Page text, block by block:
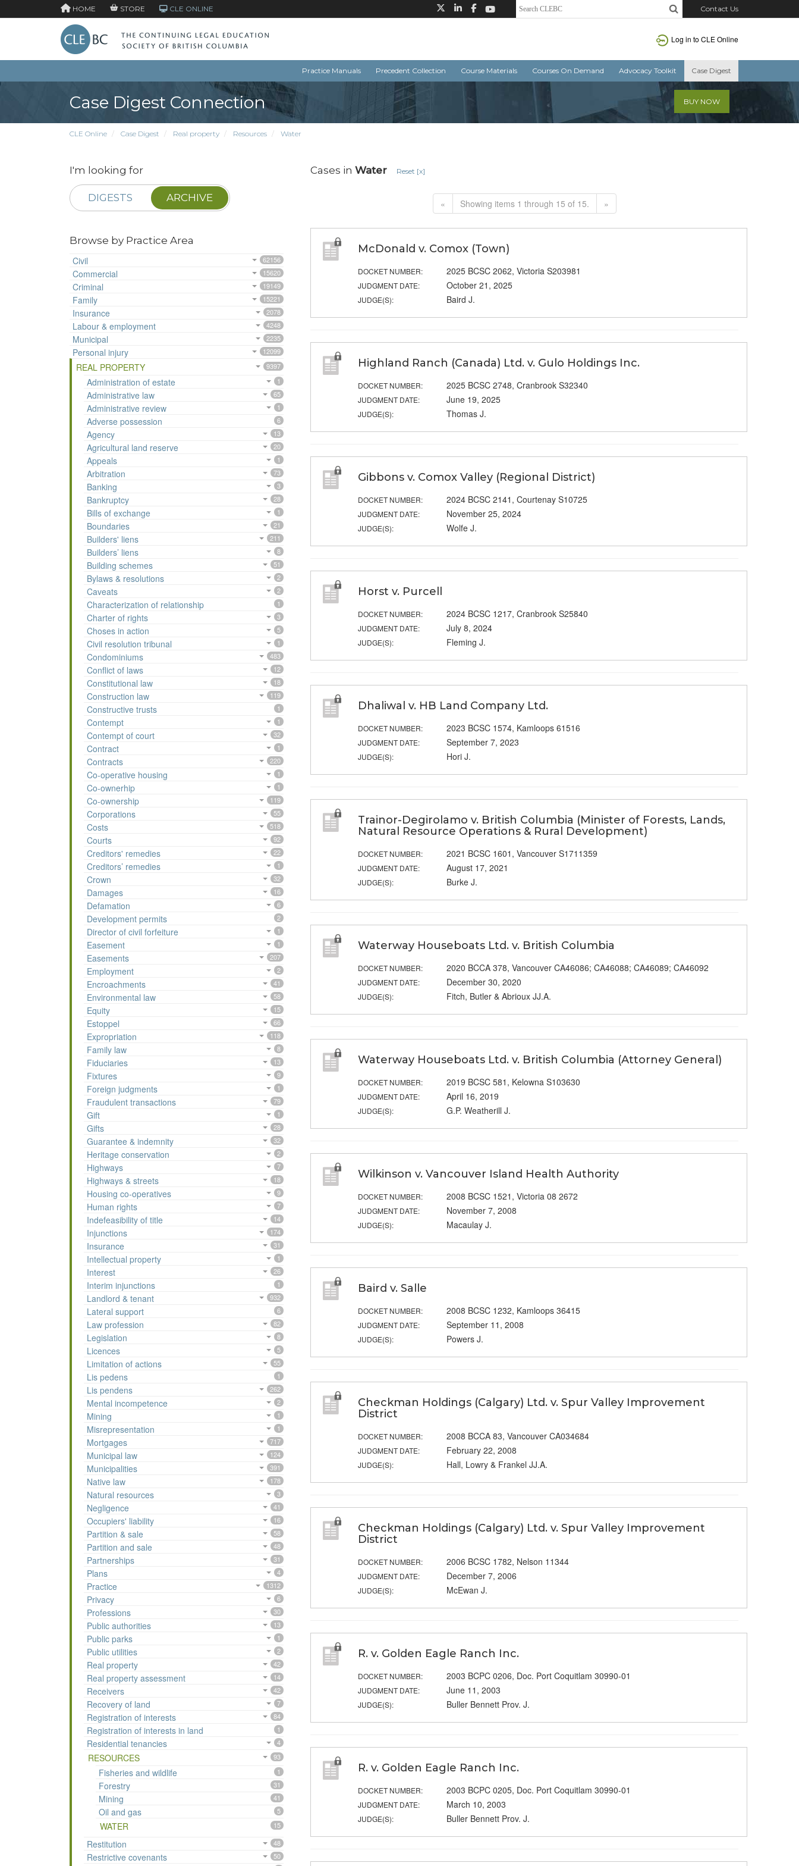
HOME STORE CLE ONLINE Contact Us
Log in to CLE Online
Practice Manuals Precedent Collection Course Materials Courses On Demand Advocacy Toolkit Case Digest
Case Digest Connection BUY NOW
CLE Online Case Digest Real property Resources Water
I'm looking for
DIGESTS ARCHIVE
Browse by Practice Area
Civil
62156
Commercial 15620
Criminal 19149
Family 15221
Insurance 2078
Labour & employment 4248
Municipal 2235
Personal injury 12099
REAL PROPERTY 9397
Administration of estate 1
Administrative law 65
Administrative review 1
Adverse possession 6
Agency 13
Agricultural land reserve 20
Appeals 1
Arbitration 73
Banking 3
Bankruptcy 28
Bills of exchange 1
Boundaries 21
Builders' liens 211
Builders’ liens 8
Building schemes 51
Bylaws & resolutions 2
Caveats 2
Characterization of relationship 1
Charter of rights 3
Choses in action 5
Civil resolution tribunal 1
Condominiums 483
Conflict of laws 12
Constitutional law 18
Construction law 119
Constructive trusts 1
Contempt 1
Contempt of court 32
Contract 1
Contracts 220
Co-operative housing 1
Co-ownerhip 1
Co-ownership 119
Corporations 55
Costs 518
Courts 92
Creditors' remedies 22
Creditors’ remedies 1
Crown 32
Damages 16
Defamation 6
Development permits 2
Director of civil forfeiture 1
Easement 1
Easements 207
Employment 2
Encroachments 41
Environmental law 58
Equity 15
Estoppel 66
Expropriation 118
Family law 8
Fiduciaries 13
Fixtures 9
Foreign judgments 1
Fraudulent transactions 79
Gift 1
Gifts 28
Guarantee & indemnity 32
Heritage conservation 2
Highways 7
Highways & streets 18
Housing co-operatives 9
Human rights 7
Indefeasibility of title 14
Injunctions 174
Insurance 31
Intellectual property 1
Interest 26
Interim injunctions 1
Landlord & tenant 932
Lateral support 6
Law profession 82
Legislation 8
Licences 5
Limitation of actions 55
Lis pedens 1
Lis pendens 262
Mental incompetence 2
Mining 1
Misrepresentation 1
Mortgages 717
Municipal law 124
Municipalities 391
Native law 178
Natural resources 3
Negligence 41
Occupiers' liability 16
Partition & sale 58
Partition and sale 48
Partnerships 31
Plans 4
Practice 1312
Privacy 6
Professions 30
Public authorities 13
Public parks 1
Public utilities 2
Real property 42
Real property assessment 14
Receivers 42
Recovery of land 7
Registration of interests 84
Registration of interests in land 1
Residential tenancies 4
RESOURCES 93
Fisheries and wildlife 1
Forestry 31
Mining 41
Oil and gas 5
WATER 15
Restitution 48
Restrictive covenants 50
Cases in Water Reset [x]
« Showing items 1 through 15 of 15. »
McDonald v. Comox (Town)
DOCKET NUMBER: 2025 BCSC 2062, Victoria S203981
JUDGMENT DATE: October 21, 2025
JUDGE(S): Baird J.
Highland Ranch (Canada) Ltd. v. Gulo Holdings Inc.
DOCKET NUMBER: 2025 BCSC 2748, Cranbrook S32340
JUDGMENT DATE: June 19, 2025
JUDGE(S): Thomas J.
Gibbons v. Comox Valley (Regional District)
DOCKET NUMBER: 2024 BCSC 2141, Courtenay S10725
JUDGMENT DATE: November 25, 2024
JUDGE(S): Wolfe J.
Horst v. Purcell
DOCKET NUMBER: 2024 BCSC 1217, Cranbrook S25840
JUDGMENT DATE: July 8, 2024
JUDGE(S): Fleming J.
Dhaliwal v. HB Land Company Ltd.
DOCKET NUMBER: 2023 BCSC 1574, Kamloops 61516
JUDGMENT DATE: September 7, 2023
JUDGE(S): Hori J.
Trainor-Degirolamo v. British Columbia (Minister of Forests, Lands,
Natural Resource Operations & Rural Development)
DOCKET NUMBER: 2021 BCSC 1601, Vancouver S1711359
JUDGMENT DATE: August 17, 2021
JUDGE(S): Burke J.
Waterway Houseboats Ltd. v. British Columbia
DOCKET NUMBER: 2020 BCCA 378, Vancouver CA46086; CA46088; CA46089; CA46092
JUDGMENT DATE: December 30, 2020
JUDGE(S): Fitch, Butler & Abrioux JJ.A.
Waterway Houseboats Ltd. v. British Columbia (Attorney General)
DOCKET NUMBER: 2019 BCSC 581, Kelowna S103630
JUDGMENT DATE: April 16, 2019
JUDGE(S): G.P. Weatherill J.
Wilkinson v. Vancouver Island Health Authority
DOCKET NUMBER: 2008 BCSC 1521, Victoria 08 2672
JUDGMENT DATE: November 7, 2008
JUDGE(S): Macaulay J.
Baird v. Salle
DOCKET NUMBER: 2008 BCSC 1232, Kamloops 36415
JUDGMENT DATE: September 11, 2008
JUDGE(S): Powers J.
Checkman Holdings (Calgary) Ltd. v. Spur Valley Improvement
District
DOCKET NUMBER: 2008 BCCA 83, Vancouver CA034684
JUDGMENT DATE: February 22, 2008
JUDGE(S): Hall, Lowry & Frankel JJ.A.
Checkman Holdings (Calgary) Ltd. v. Spur Valley Improvement
District
DOCKET NUMBER: 2006 BCSC 1782, Nelson 11344
JUDGMENT DATE: December 7, 2006
JUDGE(S): McEwan J.
R. v. Golden Eagle Ranch Inc.
DOCKET NUMBER: 2003 BCPC 0206, Doc. Port Coquitlam 30990-01
JUDGMENT DATE: June 11, 2003
JUDGE(S): Buller Bennett Prov. J.
R. v. Golden Eagle Ranch Inc.
DOCKET NUMBER: 2003 BCPC 0205, Doc. Port Coquitlam 30990-01
JUDGMENT DATE: March 10, 2003
JUDGE(S): Buller Bennett Prov. J.